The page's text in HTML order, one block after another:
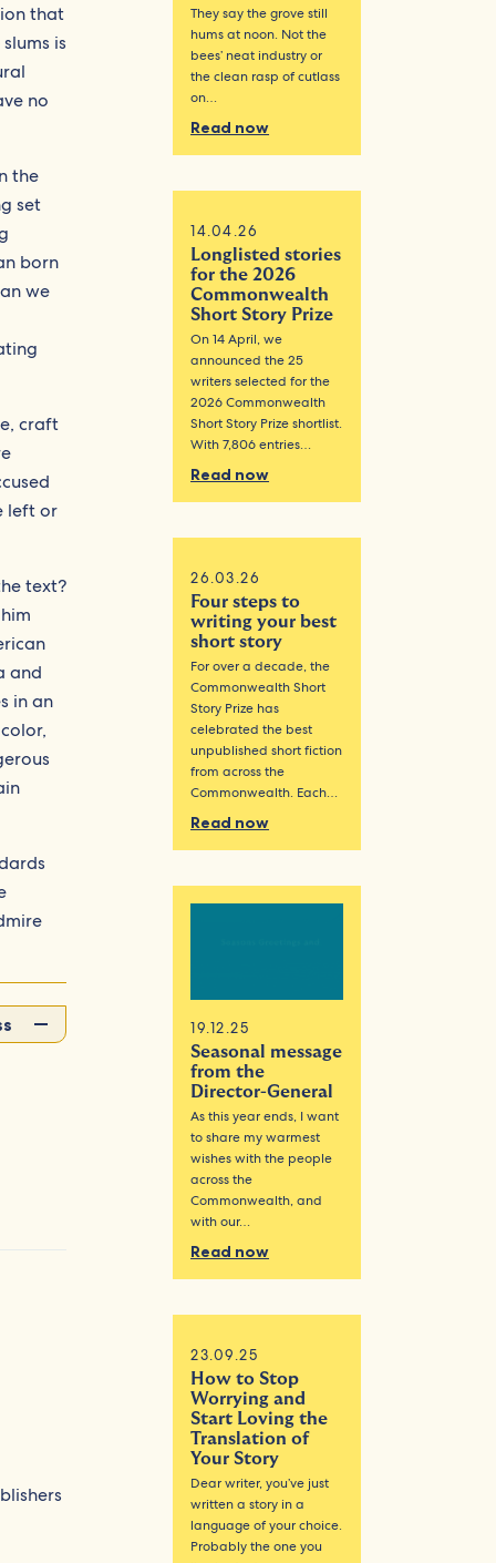
that
is
no
the
set
born
we
craft
left or
text?
and
in an
They say the grove still
hums at noon. Not the
bees’ neat industry or
the clean rasp of cutlass
on…
Read now
14.04.26
Longlisted stories
for the 2026
Commonwealth
Short Story Prize
On 14 April, we
announced the 25
writers selected for the
2026 Commonwealth
Short Story Prize shortlist.
With 7,806 entries…
Read now
26.03.26
Four steps to
writing your best
short story
For over a decade, the
Commonwealth Short
Story Prize has
celebrated the best
unpublished short fiction
from across the
Commonwealth. Each…
Read now
19.12.25
Seasonal message
from the
Director-General
As this year ends, I want
to share my warmest
wishes with the people
across the
Commonwealth, and
with our…
Read now
23.09.25
How to Stop
Worrying and
Start Loving the
Translation of
Your Story
Dear writer, you’ve just
written a story in a
language of your choice.
Probably the one you